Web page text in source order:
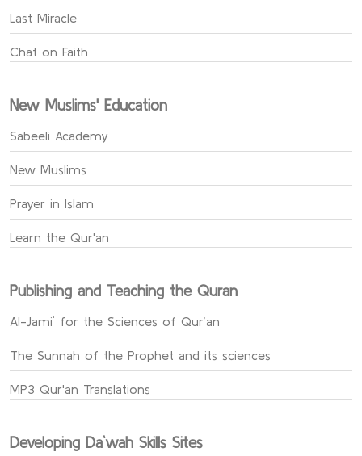
Last Miracle
Chat on Faith
New Muslims' Education
Sabeeli Academy
New Muslims
Prayer in Islam
Learn the Qur'an
Publishing and Teaching the Quran
Al-Jami` for the Sciences of Qur’an
The Sunnah of the Prophet and its sciences
MP3 Qur'an Translations
Developing Da`wah Skills Sites